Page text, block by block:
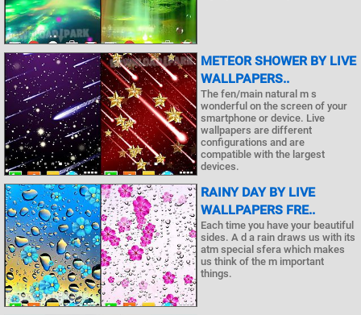
METEOR SHOWER BY LIVE
WALLPAPERS..
The fen/main natural m s
wonderful on the screen of your
smartphone or device. Live
wallpapers are different
configurations and are
compatible with the largest
devices.
RAINY DAY BY LIVE
WALLPAPERS FRE..
Each time you have your beautiful
sides. A d a rain draws us with its
atm special sfera which makes
us think of the m important
things.